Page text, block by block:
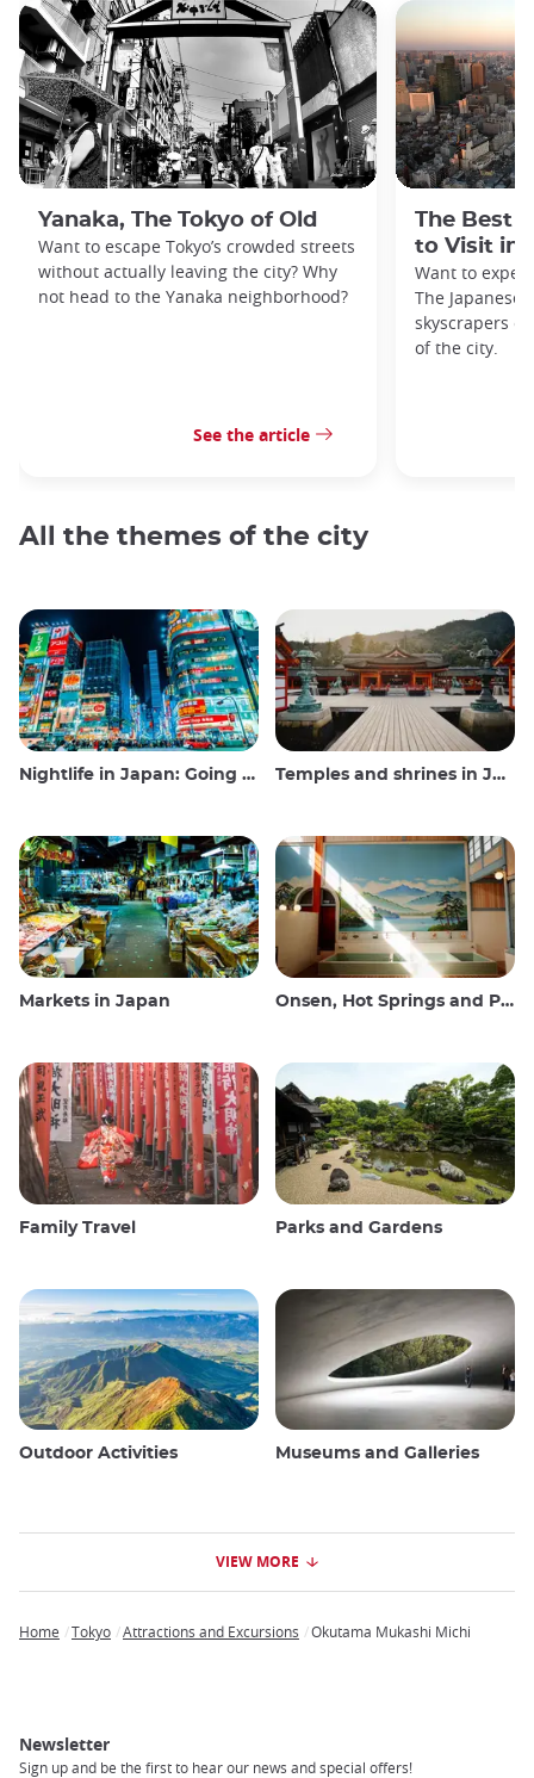
Yanaka, The Tokyo of Old
Want to escape Tokyo’s crowded streets
without actually leaving the city? Why
not head to the Yanaka neighborhood?
See the article
The Best
to Visit in
Want to
The Japanese
skyscrapers
of the city.
All the themes of the city
Nightlife in Japan: Going out, seeing and drinking Temples and shrines in Japan
Markets in Japan Onsen, Hot Springs and Public Baths
Family Travel Parks and Gardens
Outdoor Activities Museums and Galleries
VIEW MORE
Home Tokyo Attractions and Excursions Okutama Mukashi Michi
Newsletter
Sign up and be the first to hear our news and special offers!